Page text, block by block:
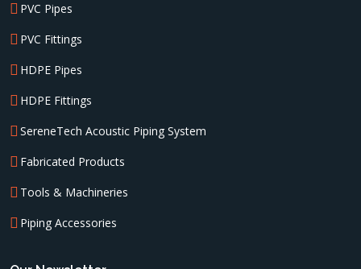
PVC Pipes
PVC Fittings
HDPE Pipes
HDPE Fittings
SereneTech Acoustic Piping System
Fabricated Products
Tools & Machineries
Piping Accessories